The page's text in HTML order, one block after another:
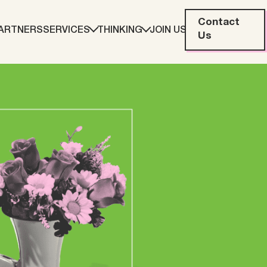
SERVICES
Data Analytics
THINKING
Creative & Content
JOIN US
Contact
Us